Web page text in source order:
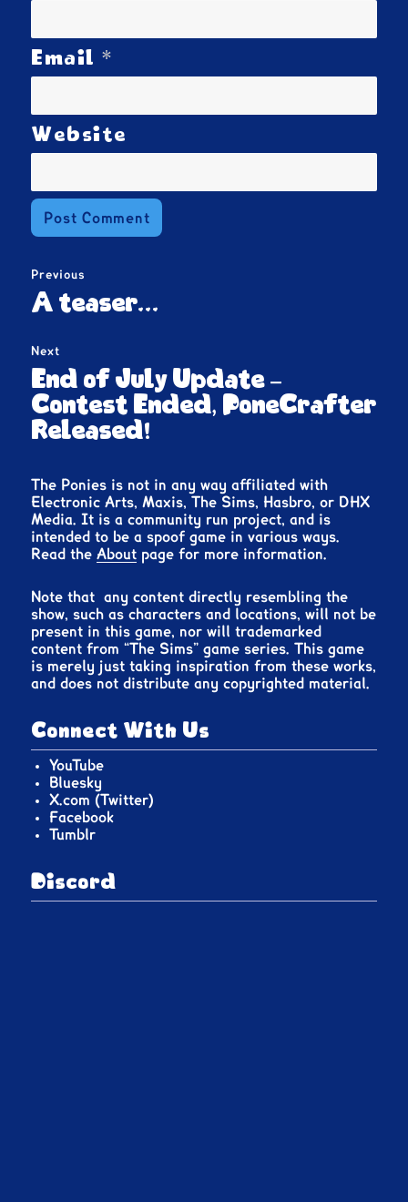
Email *
Website
Post
navigation
Previous
Previous
post:
A teaser…
Next
Next
post:
End of July Update –
Contest Ended, PoneCrafter
Released!
The Ponies is not in any way affiliated with
Electronic Arts, Maxis, The Sims, Hasbro, or DHX
Media. It is a community run project, and is
intended to be a spoof game in various ways.
Read theAbout page for more information.
Note that any content directly resembling the
show, such as characters and locations, will not be
present in this game, nor will trademarked
content from “The Sims” game series. This game
is merely just taking inspiration from these works,
and does not distribute any copyrighted material.
Connect With Us
YouTube
Bluesky
X.com (Twitter)
Facebook
Tumblr
Discord